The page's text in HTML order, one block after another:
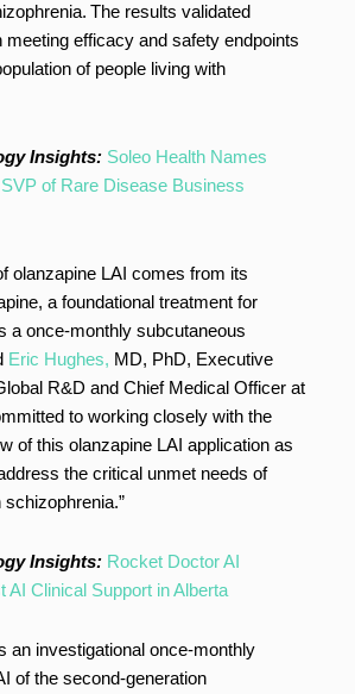
The results validated
meeting efficacy and safety endpoints
of people living with
Insights: Soleo Health Names
of Rare Disease Business
olanzapine LAI comes from its
a foundational treatment for
a once-monthly subcutaneous
Eric Hughes, MD, PhD, Executive
R&D and Chief Medical Officer at
to working closely with the
of this olanzapine LAI application as
the critical unmet needs of
Insights: Rocket Doctor AI
AI Clinical Support in Alberta
an investigational once-monthly
of the second-generation